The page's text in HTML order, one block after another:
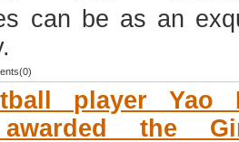
can be as an
player Yao
the